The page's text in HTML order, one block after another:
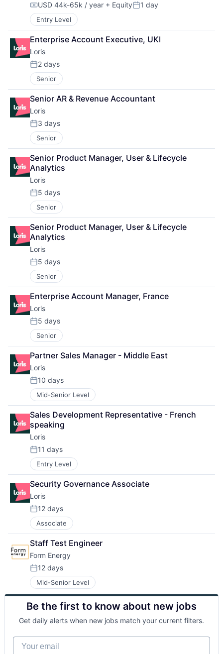
Compensation:
USD 44k-65k / year + EquityPosted:
1 day
Entry Level
Enterprise Account Executive, UKI
Loris
Posted:
2 days
Senior
Senior AR & Revenue Accountant
Loris
Posted:
3 days
Senior
Senior Product Manager, User & Lifecycle
Analytics
Loris
Posted:
5 days
Senior
Senior Product Manager, User & Lifecycle
Analytics
Loris
Posted:
5 days
Senior
Enterprise Account Manager, France
Loris
Posted:
5 days
Senior
Partner Sales Manager - Middle East
Loris
Posted:
10 days
Mid-Senior Level
Sales Development Representative - French
speaking
Loris
Posted:
11 days
Entry Level
Security Governance Associate
Loris
Posted:
12 days
Associate
Staff Test Engineer
Form Energy
Posted:
12 days
Mid-Senior Level
Be the first to know about new jobs
Get daily alerts when new jobs match your current filters.
Your email